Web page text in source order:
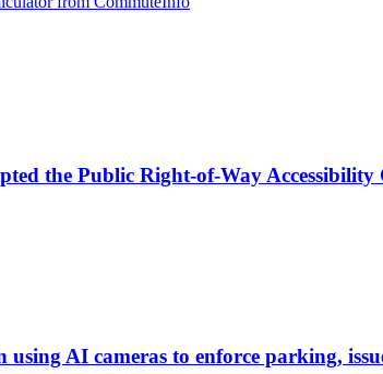
the Public Right-of-Way
AI cameras to enforce parking,